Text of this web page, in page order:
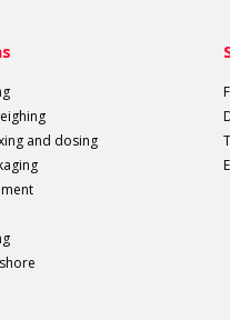
and dosing